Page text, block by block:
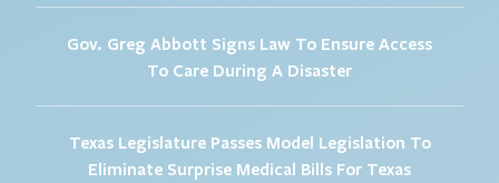
Gov. Greg Abbott Signs Law To Ensure Access
To Care During A Disaster
Texas Legislature Passes Model Legislation To
Eliminate Surprise Medical Bills For Texas